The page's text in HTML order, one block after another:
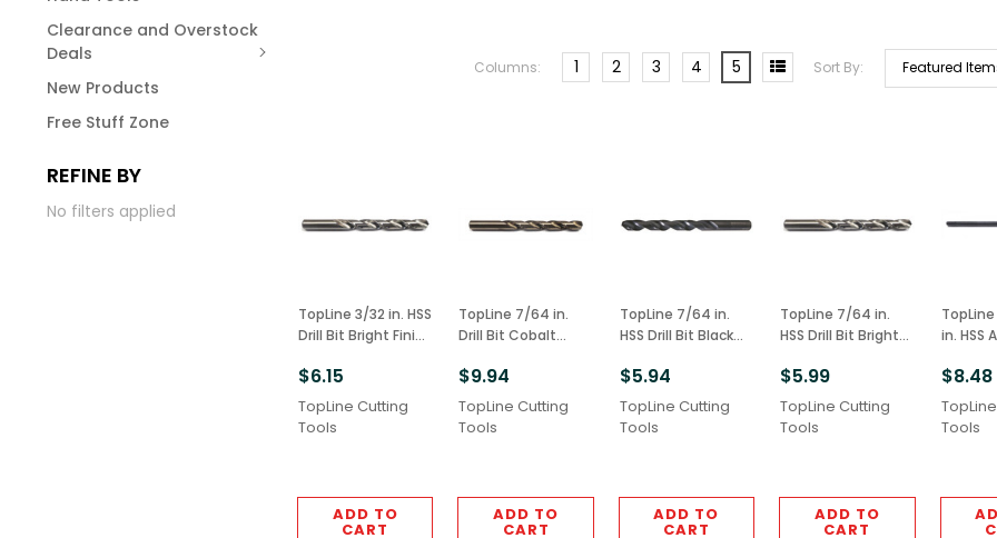
Clearance and Overstock
Deals
New Products
Free Stuff Zone
REFINE BY
No filters applied
Sort By:
Columns: 1 2 3 4 5
TopLine 3/32 in. HSS
Drill Bit Bright Finish
$6.15
TopLine Cutting
Tools
ADD TO
CART
TopLine 7/64 in.
Drill Bit Cobalt
$9.94
TopLine Cutting
Tools
ADD TO
CART
TopLine 7/64 in.
HSS Drill Bit Black
Grade
$5.94
TopLine Cutting
Tools
ADD TO
CART
TopLine 7/64 in.
HSS Drill Bit Bright
Grade
$5.99
TopLine Cutting
Tools
ADD TO
CART
TopLine
in. HSS
2pcs
M2
$8.48
Tools